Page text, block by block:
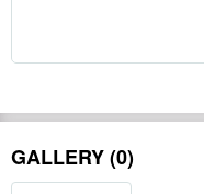
GALLERY (0)